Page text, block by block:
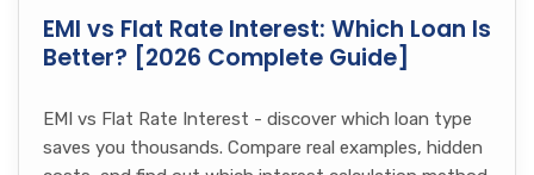
EMI vs Flat Rate Interest: Which Loan Is
Better? [2026 Complete Guide]
EMI vs Flat Rate Interest - discover which loan type
saves you thousands. Compare real examples, hidden